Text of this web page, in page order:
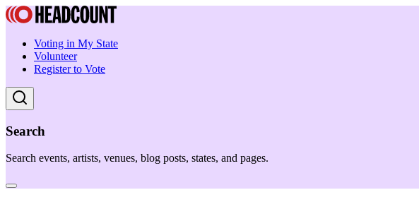
Voting in My State
Volunteer
Register to Vote
Search
Search events, artists, venues, blog posts, states, and pages.